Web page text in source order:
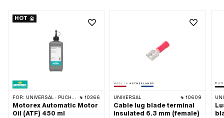
HOT
FOR: UNIVERSAL · PUCH · SACHS · TOMOS · BYE BIKE 10366
Motorex Automatic Motor
Oil (ATF) 450 ml
UNIVERSAL 10609
Cable lug blade terminal
insulated 6.3 mm (female)